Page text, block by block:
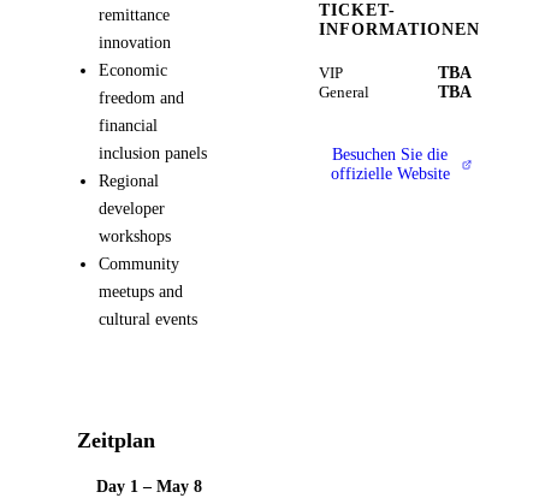
remittance
innovation
Economic
freedom and
financial
inclusion panels
Regional
developer
workshops
Community
meetups and
cultural events
Zeitplan
Day 1 – May 8
TICKET-
INFORMATIONEN
VIP TBA
General TBA
Besuchen Sie die
offizielle Website